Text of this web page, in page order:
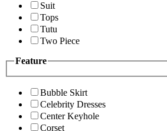
Suit
Tops
Tutu
Two Piece
Feature
Bubble Skirt
Celebrity Dresses
Center Keyhole
Corset